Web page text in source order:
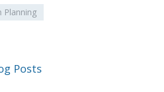
Planning
Posts